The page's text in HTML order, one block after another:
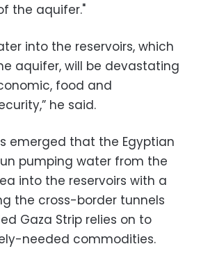
the aquifer."
into the reservoirs, which
aquifer, will be devastating
food and
he said.
emerged that the Egyptian
pumping water from the
into the reservoirs with a
the cross-border tunnels
Gaza Strip relies on to
needed commodities.